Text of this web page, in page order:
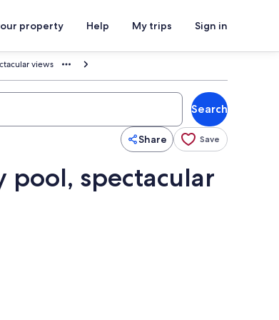
property Help My trips Sign in
views
Search
Share Save
spectacular